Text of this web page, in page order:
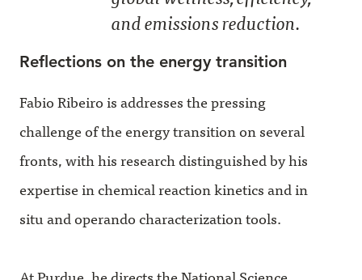
and emissions reduction.
Reflections on the energy transition
Fabio Ribeiro is addresses the pressing
challenge of the energy transition on several
fronts, with his research distinguished by his
expertise in chemical reaction kinetics and in
situ and operando characterization tools.